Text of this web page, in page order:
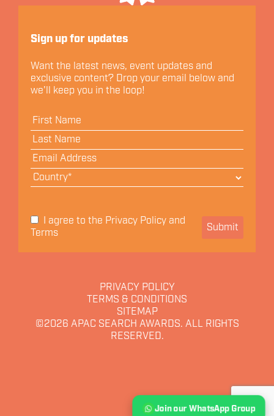
Join our WhatsApp Group
Sign up for updates
Want the latest news, event updates and
exclusive content? Drop your email below and
we'll keep you in the loop!
I agree to the Privacy Policy and
Terms
Submit
PRIVACY POLICY
TERMS & CONDITIONS
SITEMAP
©2026 APAC SEARCH AWARDS. ALL RIGHTS
RESERVED.